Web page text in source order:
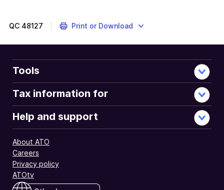
QC 48127 Print or Download
Tools
Tax information for
Help and support
About ATO
Careers
Privacy policy
ATOtv